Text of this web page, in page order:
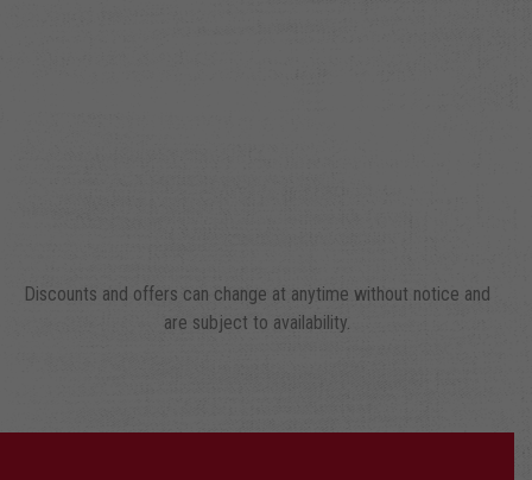
Discounts and offers can change at anytime without notice and
are subject to availability.